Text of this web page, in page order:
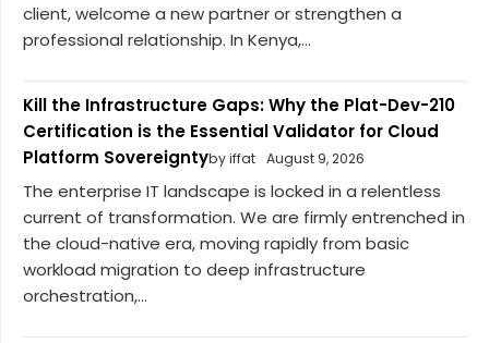
client, welcome a new partner or strengthen a
professional relationship. In Kenya,...
Kill the Infrastructure Gaps: Why the Plat-Dev-210
Certification is the Essential Validator for Cloud
Platform Sovereigntyby iffat August 9, 2026
The enterprise IT landscape is locked in a relentless
current of transformation. We are firmly entrenched in
the cloud-native era, moving rapidly from basic
workload migration to deep infrastructure
orchestration,...